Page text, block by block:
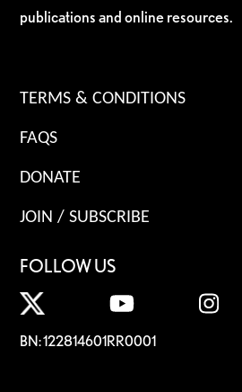
publications and online resources.
TERMS & CONDITIONS
FAQS
DONATE
JOIN / SUBSCRIBE
FOLLOW US
BN: 122814601RR0001